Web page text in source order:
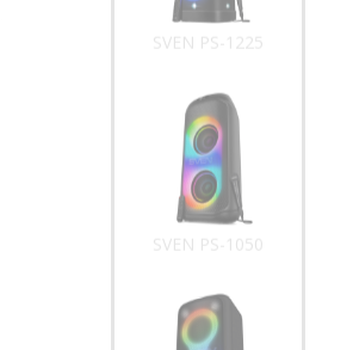
SVEN PS-1225
SVEN PS-1050